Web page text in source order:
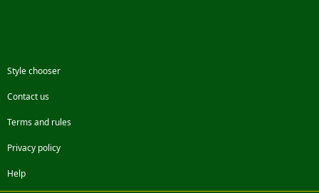
Style chooser
Contact us
Terms and rules
Privacy policy
Help